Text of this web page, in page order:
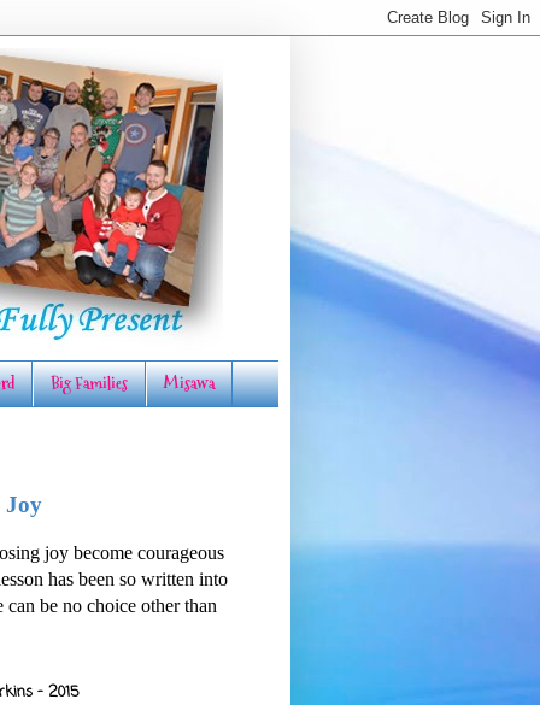
Big Families Misawa
Joy
joy become courageous
has been so written into
can be no choice other than
- 2015